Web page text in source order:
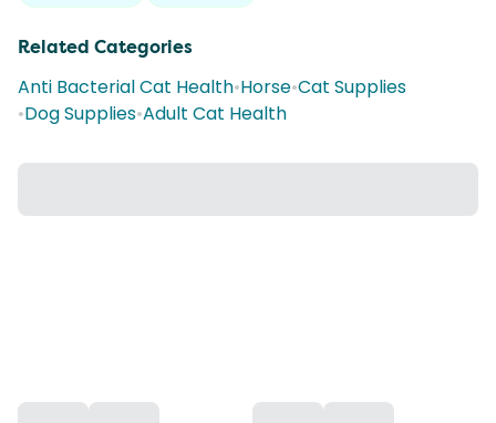
Related Categories
Anti Bacterial Cat Health•Horse•Cat Supplies
•Dog Supplies•Adult Cat Health